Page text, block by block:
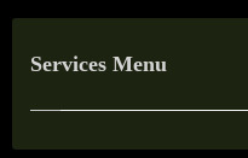
Services Menu